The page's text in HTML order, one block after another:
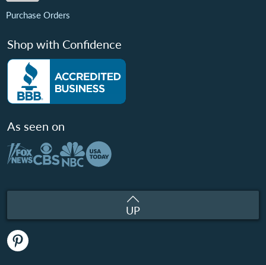
Purchase Orders
Shop with Confidence
As seen on
UP